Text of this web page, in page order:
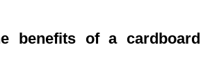
benefits of a cardboard